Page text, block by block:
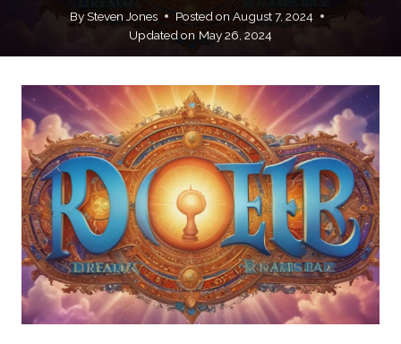
BySteven Jones Posted on August 7, 2024
Updated on May 26, 2024